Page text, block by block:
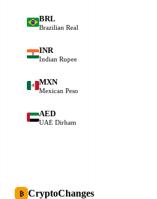
BRL
Brazilian Real
INR
Indian Rupee
MXN
Mexican Peso
AED
UAE Dirham
₿ CryptoChanges